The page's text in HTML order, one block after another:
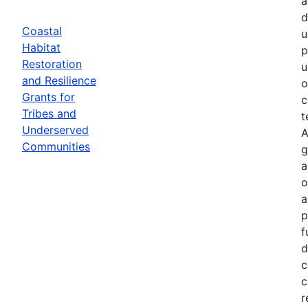
Coastal
Habitat
Restoration
and Resilience
Grants for
Tribes and
Underserved
Communities